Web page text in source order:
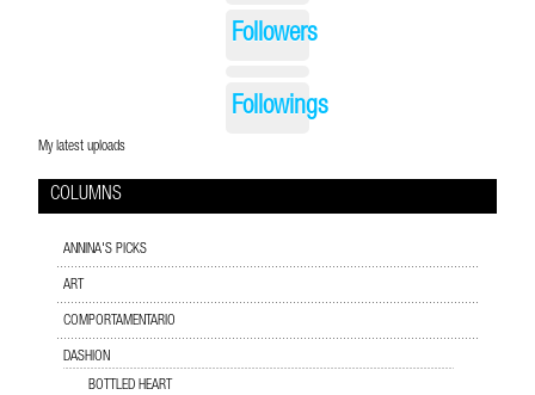
Followers
Followings
My latest uploads
COLUMNS
ANNINA'S PICKS
ART
COMPORTAMENTARIO
DASHION
BOTTLED HEART